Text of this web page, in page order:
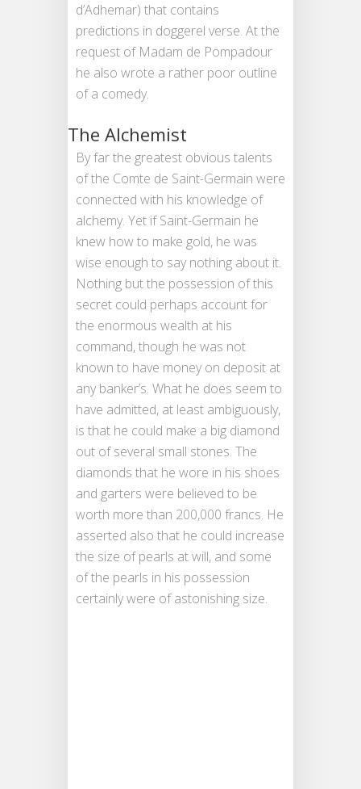
d’Adhemar) that contains
predictions in doggerel verse. At the
request of Madam de Pompadour
he also wrote a rather poor outline
of a comedy.
The Alchemist
By far the greatest obvious talents
of the Comte de Saint-Germain were
connected with his knowledge of
alchemy. Yet if Saint-Germain he
knew how to make gold, he was
wise enough to say nothing about it.
Nothing but the possession of this
secret could perhaps account for
the enormous wealth at his
command, though he was not
known to have money on deposit at
any banker’s. What he does seem to
have admitted, at least ambiguously,
is that he could make a big diamond
out of several small stones. The
diamonds that he wore in his shoes
and garters were believed to be
worth more than 200,000 francs. He
asserted also that he could increase
the size of pearls at will, and some
of the pearls in his possession
certainly were of astonishing size.